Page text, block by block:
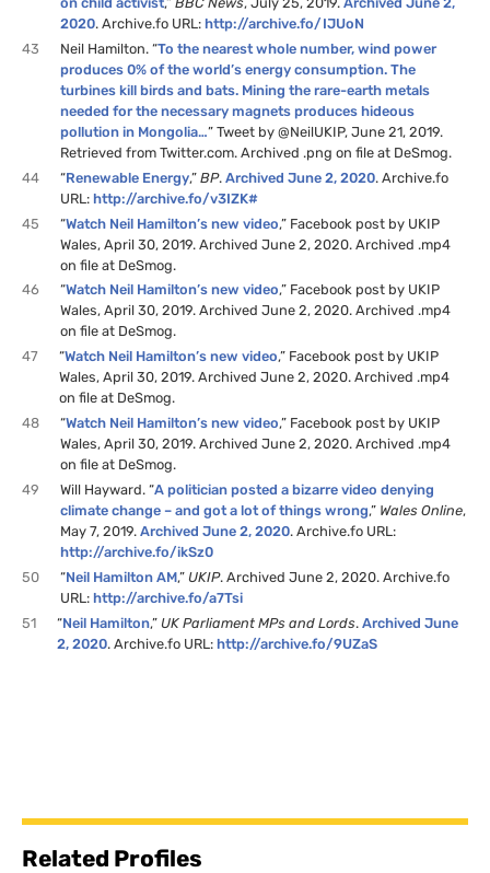
2020. Archive.fo URL:http://archive.fo/IJUoN
43
Neil Hamilton. “To the nearest whole number, wind power
produces 0% of the world’s energy consumption. The
turbines kill birds and bats. Mining the rare-earth metals
needed for the necessary magnets produces hideous
pollution in Mongolia…” Tweet by @NeilUKIP, June 21, 2019.
Retrieved from Twitter.com. Archived .png on file at DeSmog.
44
“Renewable Energy,”BP.Archived June 2, 2020. Archive.fo
URL:http://archive.fo/v3IZK#
45
“Watch Neil Hamilton’s new video,” Facebook post by UKIP
Wales, April 30, 2019. Archived June 2, 2020. Archived .mp4
on file at DeSmog.
46
“Watch Neil Hamilton’s new video,” Facebook post by UKIP
Wales, April 30, 2019. Archived June 2, 2020. Archived .mp4
on file at DeSmog.
47
“Watch Neil Hamilton’s new video,” Facebook post by UKIP
Wales, April 30, 2019. Archived June 2, 2020. Archived .mp4
on file at DeSmog.
48
“Watch Neil Hamilton’s new video,” Facebook post by UKIP
Wales, April 30, 2019. Archived June 2, 2020. Archived .mp4
on file at DeSmog.
49
Will Hayward. “A politician posted a bizarre video denying
climate change – and got a lot of things wrong,” Wales Online,
May 7, 2019.Archived June 2, 2020. Archive.fo URL:
http://archive.fo/ikSz0
50
“Neil Hamilton AM,”UKIP. Archived June 2, 2020. Archive.fo
URL:http://archive.fo/a7Tsi
51
“Neil Hamilton,”UK Parliament MPs and Lords.Archived June
2, 2020. Archive.fo URL:http://archive.fo/9UZaS
Related Profiles